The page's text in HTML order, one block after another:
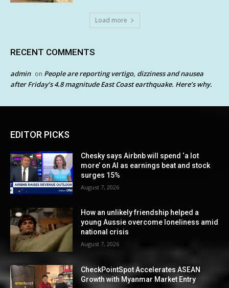
Load more
RECENT COMMENTS
admin on People are reporting vertigo, dizziness and nausea
after Friday’s 4.8 magnitude East Coast earthquake. Here’s why.
EDITOR PICKS
Chesky says Airbnb will spend ‘a lot
more’ on AI as earnings beat and stock
surges 15%
August 7, 2026
How an unlikely friendship helped a
young Aussie overcome loneliness amid
national crisis
August 7, 2026
CheckPointSpot Accelerates ASEAN
Growth with Myanmar Market Entry